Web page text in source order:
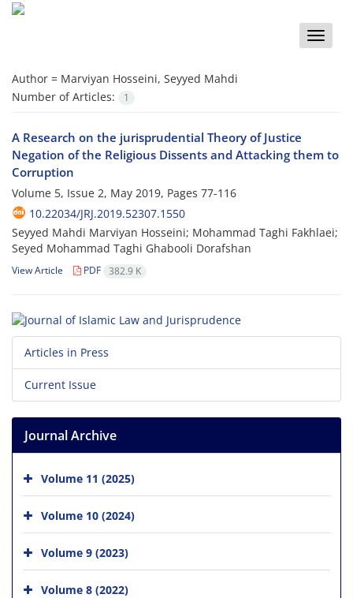
Toggle
Author = Marviyan Hosseini, Seyyed Mahdi
Number of Articles:
1
A Research on the jurisprudential Theory of Justice
Negation of the Religious Dissents and Attacking them to
Corruption
Volume 5, Issue 2, May 2019, Pages 77-116
10.22034/JRJ.2019.52307.1550
Seyyed Mahdi Marviyan Hosseini; Mohammad Taghi Fakhlaei;
Seyed Mohammad Taghi Ghabooli Dorafshan
View Article PDF 382.9 K
Articles in Press
Current Issue
Journal Archive
Volume 11 (2025)
Volume 10 (2024)
Volume 9 (2023)
Volume 8 (2022)